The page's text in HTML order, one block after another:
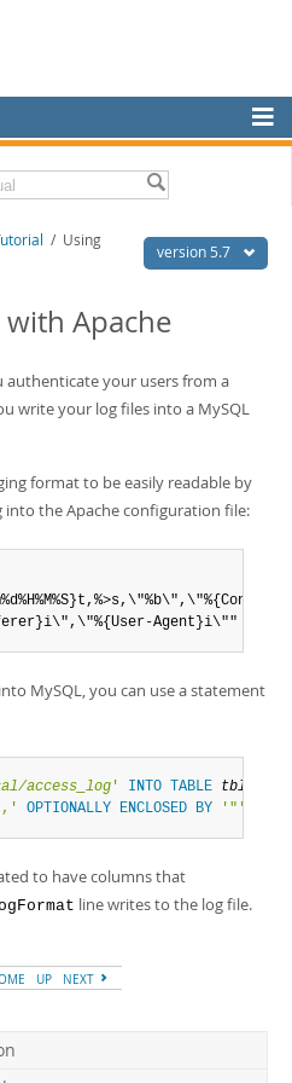
version 5.7
/ Using
with Apache
authenticate your users from a
write your log files into a MySQL
format to be easily readable by
the Apache configuration file:
Agent}i\""
MySQL, you can use a statement
access_log ' INTO TABLE tbl_name
OPTIONALLY ENCLOSED BY '"'
to have columns that
line writes to the log file.
UP NEXT